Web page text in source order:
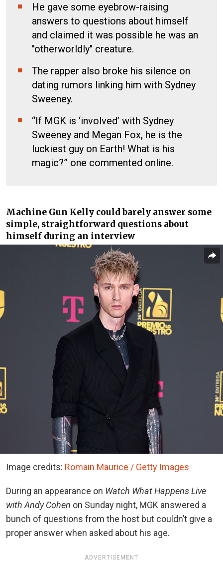
He gave some eyebrow-raising
answers to questions about himself
and claimed it was possible he was an
"otherworldly" creature.
The rapper also broke his silence on
dating rumors linking him with Sydney
Sweeney.
“If MGK is ‘involved’ with Sydney
Sweeney and Megan Fox, he is the
luckiest guy on Earth! What is his
magic?” one commented online.
Machine Gun Kelly could barely answer some
simple, straightforward questions about
himself during an interview
Image credits: Romain Maurice / Getty Images
During an appearance on Watch What Happens Live
with Andy Cohen on Sunday night, MGK answered a
bunch of questions from the host but couldn’t give a
proper answer when asked about his age.
ADVERTISEMENT